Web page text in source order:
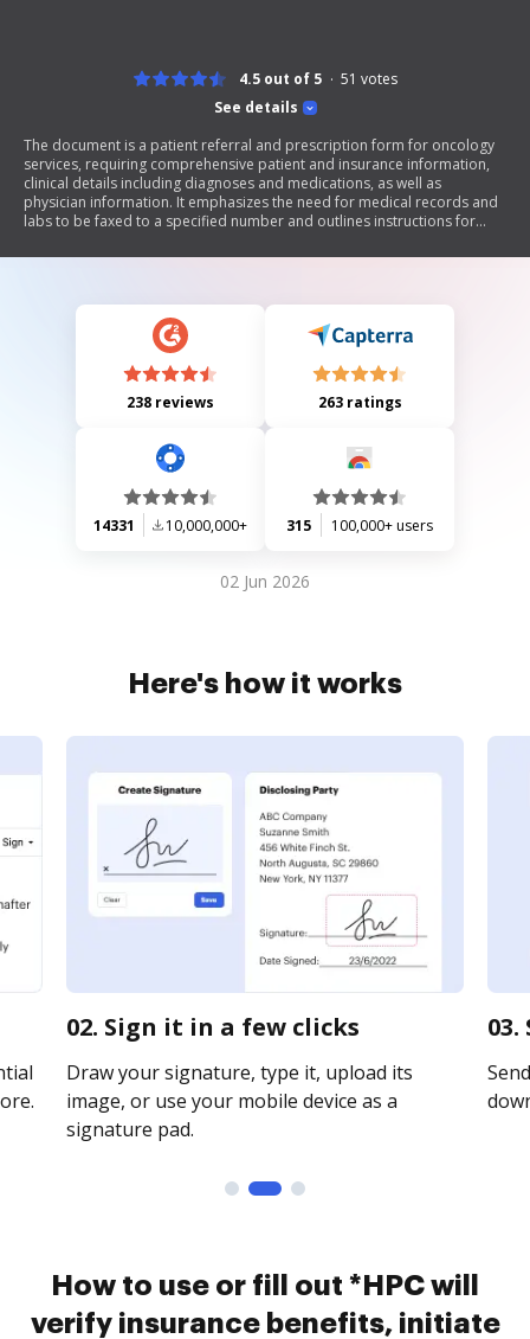
See details
4.5 out of 5 51 votes
The document is a patient referral and prescription form for oncology
services, requiring comprehensive patient and insurance information,
clinical details including diagnoses and medications, as well as
physician information. It emphasizes the need for medical records and
labs to be faxed to a specified number and outlines instructions for
238 reviews 263 ratings
14331 10,000,000+ 315 100,000+ users
02 Jun 2026
Here's how it works
02. Sign it in a few clicks
Draw your signature, type it, upload its
image, or use your mobile device as a
signature pad.
How to use or fill out *HPC will
verify insurance benefits, initiate